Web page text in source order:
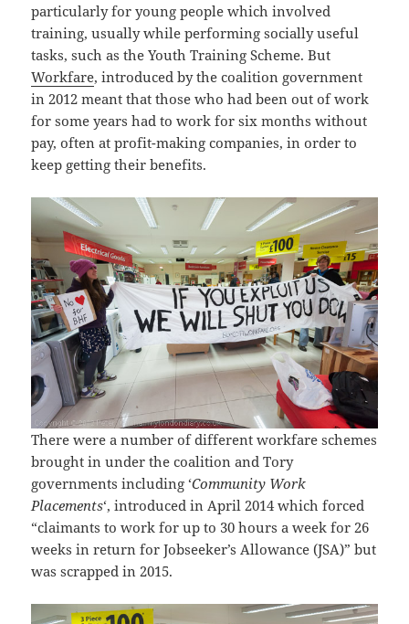
particularly for young people which involved
training, usually while performing socially useful
tasks, such as the Youth Training Scheme. But
Workfare, introduced by the coalition government
in 2012 meant that those who had been out of work
for some years had to work for six months without
pay, often at profit-making companies, in order to
keep getting their benefits.
There were a number of different workfare schemes
brought in under the coalition and Tory
governments including ‘Community Work
Placements‘, introduced in April 2014 which forced
“claimants to work for up to 30 hours a week for 26
weeks in return for Jobseeker’s Allowance (JSA)” but
was scrapped in 2015.